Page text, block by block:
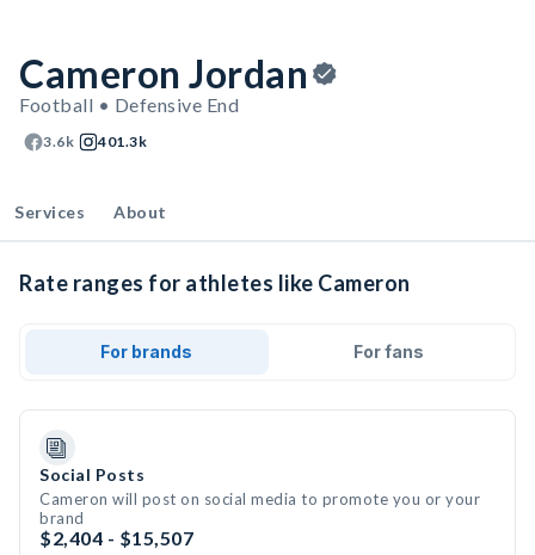
Cameron Jordan
Football • Defensive End
3.6k 401.3k
Services About
Rate ranges for athletes like Cameron
For brands For fans
Social Posts
Cameron will post on social media to promote you or your
brand
$2,404 - $15,507